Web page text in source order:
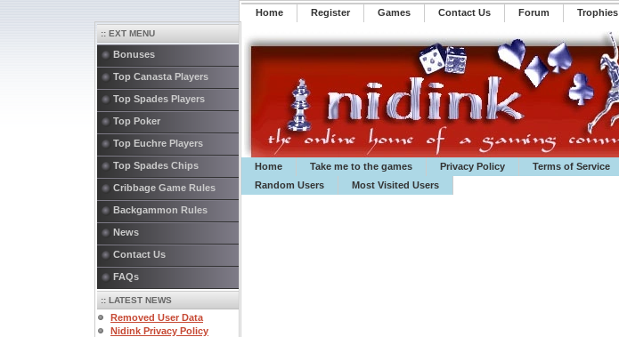
Home Register ️Games Contact Us Forum Trophies
Home
Take me to the games Privacy Policy Terms of Service
Random Users
Most Visited Users
:: EXT MENU
Bonuses
Top Canasta Players
Top Spades Players
Top Poker
Top Euchre Players
Top Spades Chips
Cribbage Game Rules
Backgammon Rules
News
Contact Us
FAQs
:: LATEST NEWS
Removed User Data
Nidink Privacy Policy